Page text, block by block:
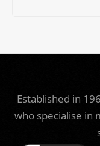
Established in
who specialise in